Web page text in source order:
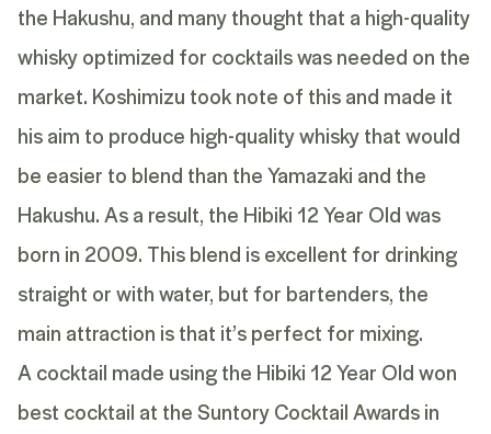
the Hakushu, and many thought that a high-quality
whisky optimized for cocktails was needed on the
market. Koshimizu took note of this and made it
his aim to produce high-quality whisky that would
be easier to blend than the Yamazaki and the
Hakushu. As a result, the Hibiki 12 Year Oldwas
born in 2009. This blend is excellent for drinking
straight or with water, but for bartenders, the
main attraction is that it’s perfect for mixing.
A cocktail made using the Hibiki 12 Year Old won
best cocktail at the Suntory Cocktail Awards in